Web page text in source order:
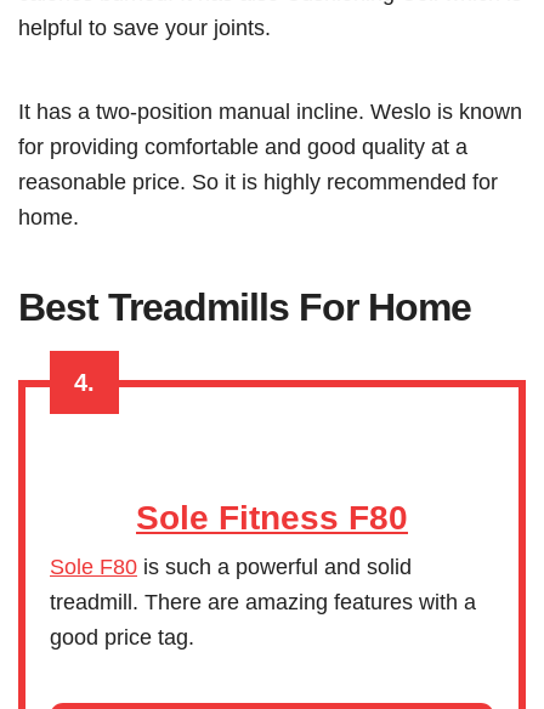
helpful to save your joints.
It has a two-position manual incline. Weslo is known
for providing comfortable and good quality at a
reasonable price. So it is highly recommended for
home.
Best Treadmills For Home
4.
Sole Fitness F80
Sole F80 is such a powerful and solid
treadmill. There are amazing features with a
good price tag.